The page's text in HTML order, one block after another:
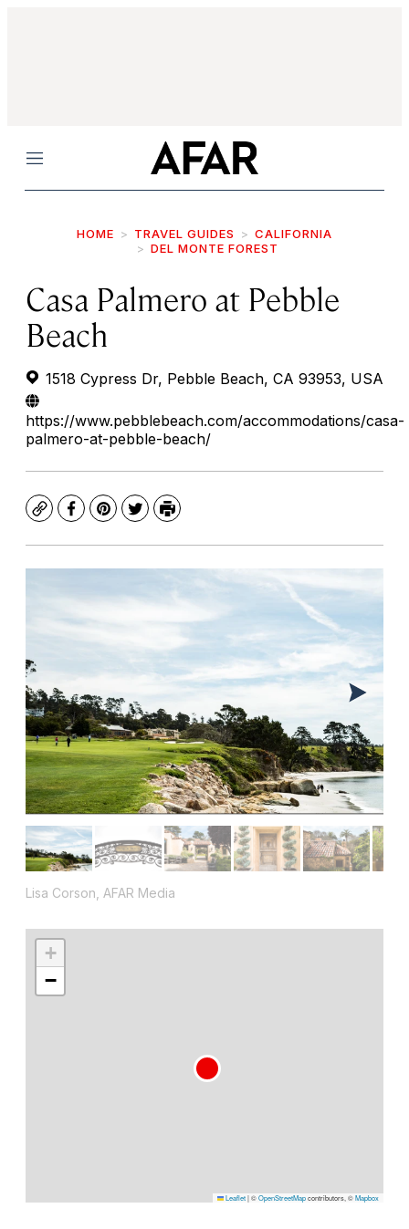
Menu
HOME TRAVEL GUIDES
CALIFORNIA
DEL MONTE FOREST
Casa Palmero at Pebble
Beach
1518 Cypress Dr, Pebble Beach, CA 93953, USA
https://www.pebblebeach.com/accommodations/casa-
palmero-at-pebble-beach/
CopyFacebook
Pinterest
TwitterPrint
Lisa Corson, AFAR Media
+
−
Leaflet|©OpenStreetMapcontributors, ©Mapbox